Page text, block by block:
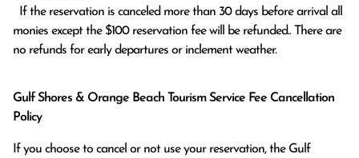
monies except the $100 reservation fee will be refunded.. There are
no refunds for early departures or inclement weather.
Gulf Shores & Orange Beach Tourism Service Fee Cancellation
Policy
If you choose to cancel or not use your reservation, the Gulf